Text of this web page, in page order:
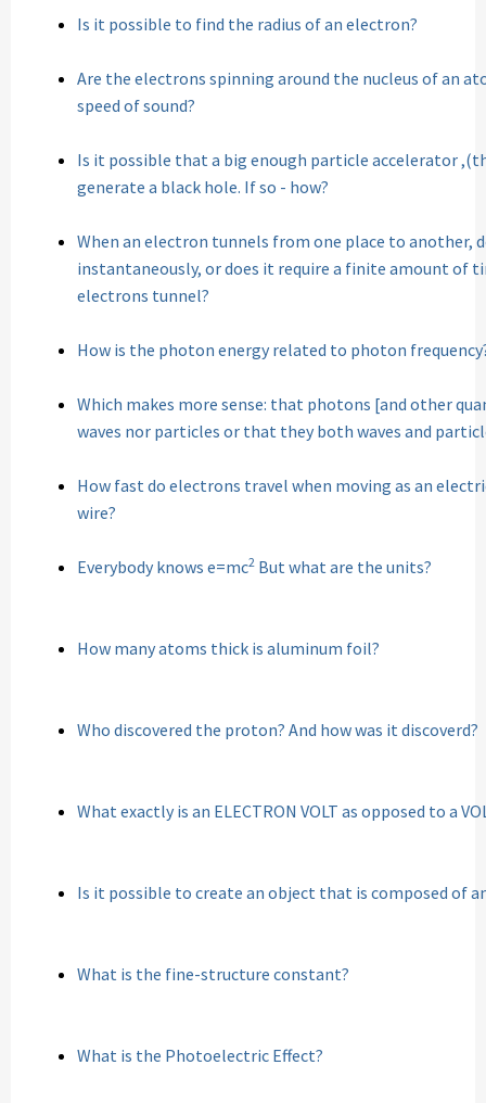
Is it possible to find the radius of an electron?
Are the electrons spinning around the nucleus of an
speed of sound?
Is it possible that a big enough particle accelerator
generate a black hole. If so - how?
When an electron tunnels from one place to another,
instantaneously, or does it require a finite amount of
electrons tunnel?
How is the photon energy related to photon
Which makes more sense: that photons [and other
waves nor particles or that they both waves and
How fast do electrons travel when moving as an
wire?
Everybody knows e=mc2 But what are the units?
How many atoms thick is aluminum foil?
Who discovered the proton? And how was it discoverd?
What exactly is an ELECTRON VOLT as opposed to a
Is it possible to create an object that is composed of
What is the fine-structure constant?
What is the Photoelectric Effect?